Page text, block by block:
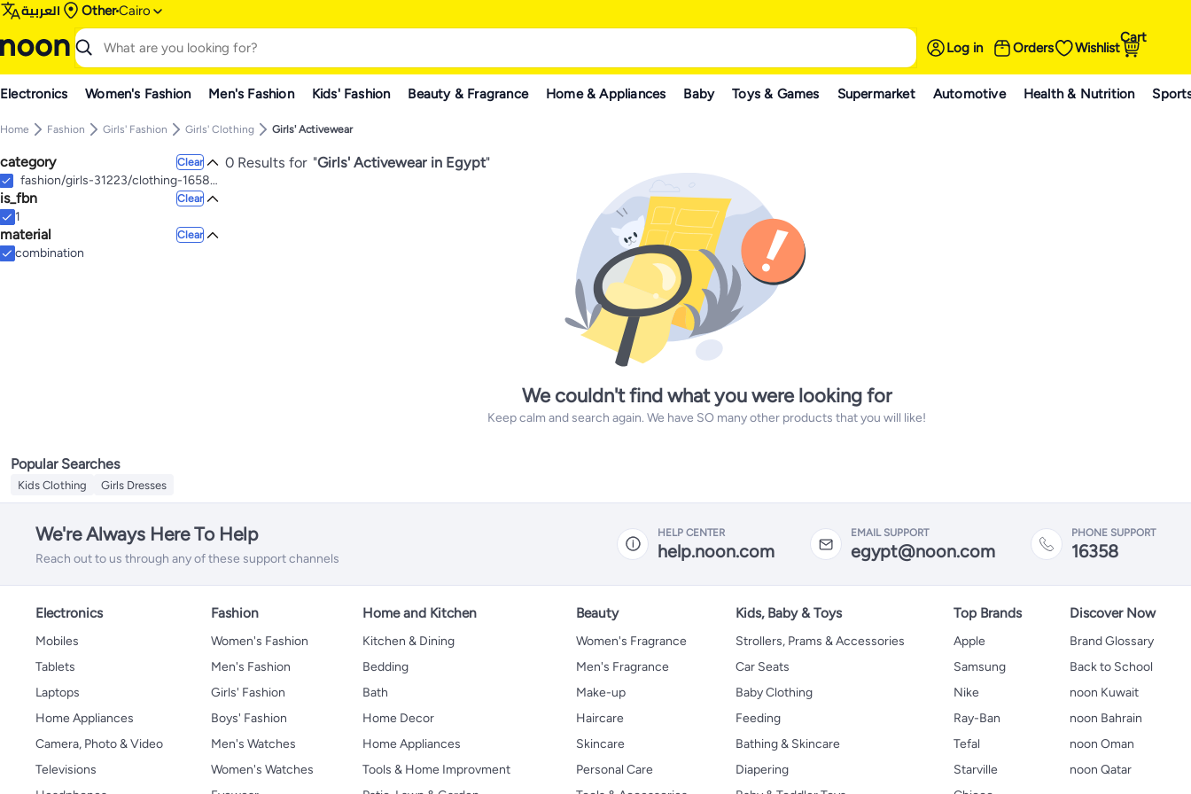
العربية OtherCairo
Log in Orders Wishlist
Cart
Electronics Women's Fashion Men's Fashion Kids' Fashion Beauty & Fragrance Home & Appliances Baby Toys & Games Supermarket Automotive Health & Nutrition
Home Fashion Girls' Fashion Girls' Clothing Girls' Activewear
category Clear
fashion/girls-31223/clothing-16580/active-17212
is_fbn Clear
1
material Clear
combination
0 Results for "Girls' Activewear in Egypt"
We couldn't find what you were looking for
Keep calm and search again. We have SO many other products that you will like!
Popular Searches
Kids Clothing Girls Dresses
We're Always Here To Help
Reach out to us through any of these support channels
HELP CENTER
help.noon.com
EMAIL SUPPORT
egypt@noon.com
PHONE SUPPORT
16358
Electronics
Mobiles
Tablets
Laptops
Home Appliances
Camera, Photo & Video
Televisions
Fashion
Women's Fashion
Men's Fashion
Girls' Fashion
Boys' Fashion
Men's Watches
Women's Watches
Home and Kitchen
Kitchen & Dining
Bedding
Bath
Home Decor
Home Appliances
Tools & Home Improvment
Beauty
Women's Fragrance
Men's Fragrance
Make-up
Haircare
Skincare
Personal Care
Kids, Baby & Toys
Strollers, Prams & Accessories
Car Seats
Baby Clothing
Feeding
Bathing & Skincare
Diapering
Top Brands
Apple
Samsung
Nike
Ray-Ban
Tefal
Starville
Discover Now
Brand Glossary
Back to School
noon Kuwait
noon Bahrain
noon Oman
noon Qatar